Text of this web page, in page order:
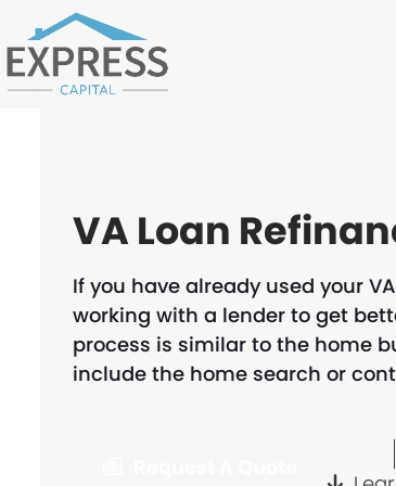
to
content
VA Loan
If you have already used your
working with a lender to get
process is similar to the home
include the home search or